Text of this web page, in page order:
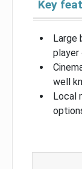
Key
Large
player
well
Local